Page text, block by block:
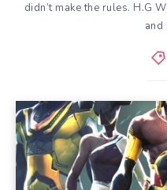
didn’t make the rules. H.G
and